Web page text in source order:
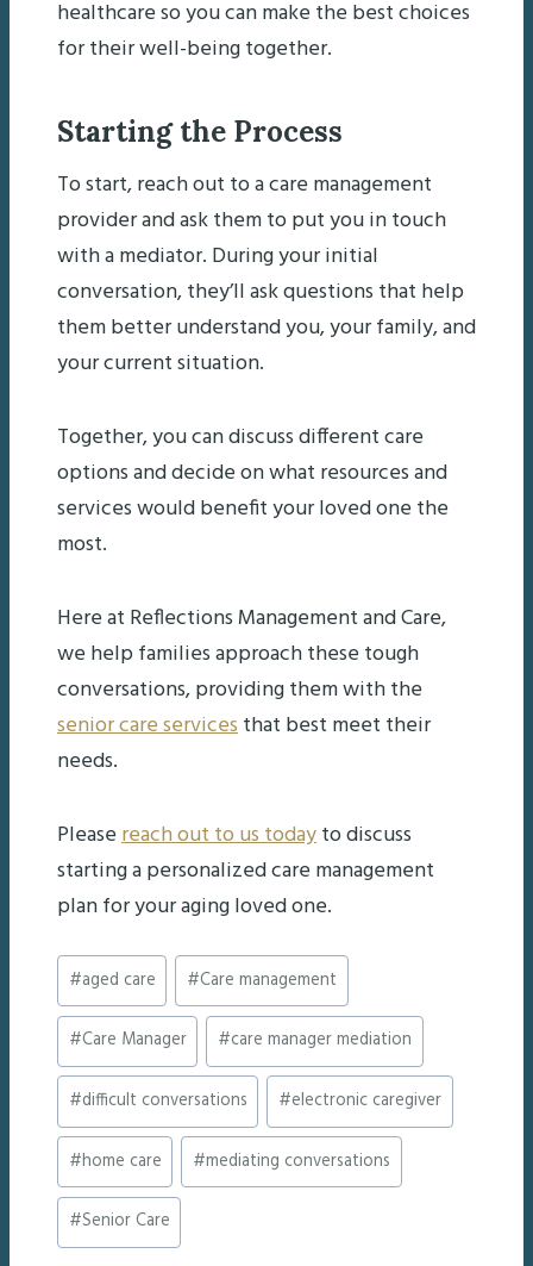
healthcare so you can make the best choices
for their well-being together.
Starting the Process
To start, reach out to a care management
provider and ask them to put you in touch
with a mediator. During your initial
conversation, they’ll ask questions that help
them better understand you, your family, and
your current situation.
Together, you can discuss different care
options and decide on what resources and
services would benefit your loved one the
most.
Here at Reflections Management and Care,
we help families approach these tough
conversations, providing them with the
senior care servicesthat best meet their
needs.
Pleasereach out to us todayto discuss
starting a personalized care management
plan for your aging loved one.
Post
Tags:
#aged care #Care management
#Care Manager #care manager mediation
#difficult conversations #electronic caregiver
#home care #mediating conversations
#Senior Care